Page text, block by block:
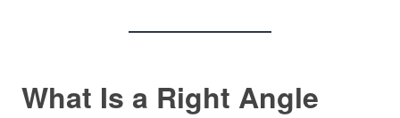
What Is a Right Angle